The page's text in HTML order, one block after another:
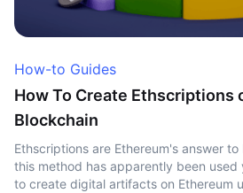
How-to Guides
How To Create Ethscriptions
Blockchain
Ethscriptions are Ethereum's answer
this method has apparently been used
to create digital artifacts on Ethereum